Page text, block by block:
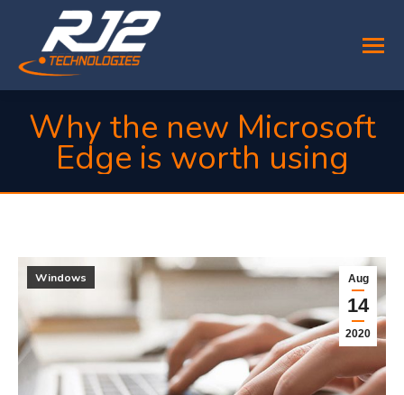
Why the new Microsoft
Edge is worth using
Aug
14
2020
Windows